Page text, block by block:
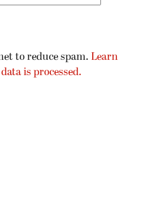
to reduce spam. Learn
is processed.